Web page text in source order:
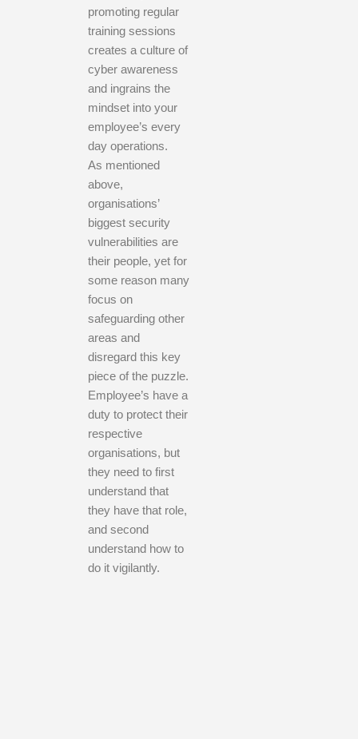
promoting regular
training sessions
creates a culture of
cyber awareness
and ingrains the
mindset into your
employee’s every
day operations.
As mentioned
above,
organisations’
biggest security
vulnerabilities are
their people, yet for
some reason many
focus on
safeguarding other
areas and
disregard this key
piece of the puzzle.
Employee’s have a
duty to protect their
respective
organisations, but
they need to first
understand that
they have that role,
and second
understand how to
do it vigilantly.